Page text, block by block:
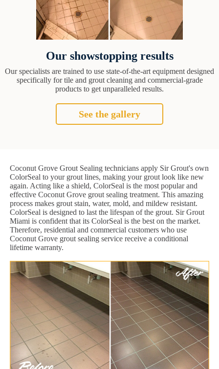
Our showstopping results
Our specialists are trained to use state-of-the-art equipment designed
specifically for tile and grout cleaning and commercial-grade
products to get unparalleled results.
See the gallery
Coconut Grove Grout Sealing technicians apply Sir Grout's own
ColorSeal to your grout lines, making your grout look like new
again. Acting like a shield, ColorSeal is the most popular and
effective Coconut Grove grout sealing treatment. This amazing
process makes grout stain, water, mold, and mildew resistant.
ColorSeal is designed to last the lifespan of the grout. Sir Grout
Miami is confident that its ColorSeal is the best on the market.
Therefore, residential and commercial customers who use
Coconut Grove grout sealing service receive a conditional
lifetime warranty.